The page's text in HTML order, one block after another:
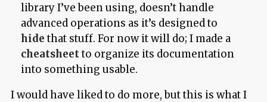
library I’ve been using, doesn’t handle
advanced operations as it’s designed to
hidethat stuff. For now it will do; I made a
cheatsheetto organize its documentation
into something usable.
I would have liked to do more, but this is what I